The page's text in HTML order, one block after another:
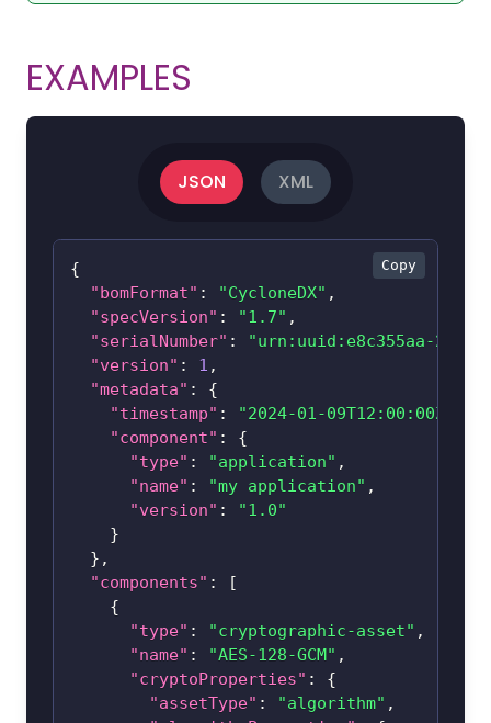
EXAMPLES
JSON XML
Copy
{
"bomFormat" : "CycloneDX" ,
"specVersion" : "1.7" ,
"serialNumber" :
"urn:uuid:e8c355aa-2142-
"version" : 1 ,
"metadata" :
{
"timestamp" : "2024-01-09T12:00:00Z"
"component" :
{
"type" : "application" ,
"name" : "my application" ,
"version" :
"1.0"
}
} ,
"components" :
[
{
"type" : "cryptographic-asset" ,
"name" : "AES-128-GCM" ,
"cryptoProperties" :
{
"assetType" : "algorithm" ,